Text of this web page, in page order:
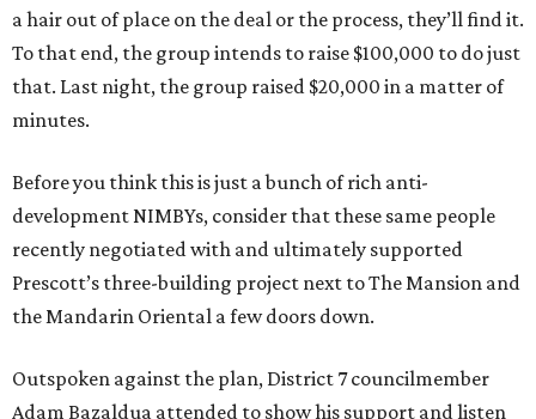
a hair out of place on the deal or the process, they’ll find it.
To that end, the group intends to raise $100,000 to do just
that. Last night, the group raised $20,000 in a matter of
minutes.
Before you think this is just a bunch of rich anti-
development NIMBYs, consider that these same people
recently negotiated with and ultimately supported
Prescott’s three-building project next to The Mansion and
the Mandarin Oriental a few doors down.
Outspoken against the plan, District 7 councilmember
Adam Bazaldua attended to show his support and listen